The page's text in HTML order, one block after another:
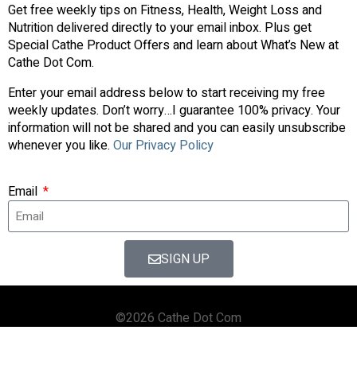
Get free weekly tips on Fitness, Health, Weight Loss and
Nutrition delivered directly to your email inbox. Plus get
Special Cathe Product Offers and learn about What’s New at
Cathe Dot Com.
Enter your email address below to start receiving my free
weekly updates. Don’t worry…I guarantee 100% privacy. Your
information will not be shared and you can easily unsubscribe
whenever you like. Our Privacy Policy
Email
SIGN UP
©2026 Cathe Dot Com